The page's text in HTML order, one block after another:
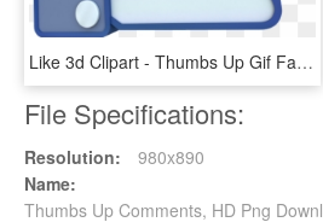
Like 3d Clipart - Thumbs Up Gif Facebook, HD Png Download
File Specifications:
Resolution:
980x890
Name:
Thumbs Up Comments, HD Png